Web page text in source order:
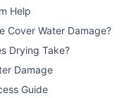
Help
Cover Water Damage?
Drying Take?
Damage
Guide